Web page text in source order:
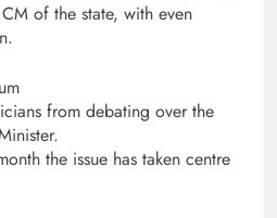
of the state, with even
from debating over the
the issue has taken centre